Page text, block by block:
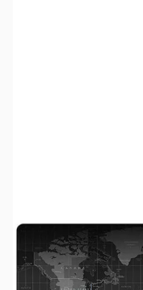
Availability:
In stock